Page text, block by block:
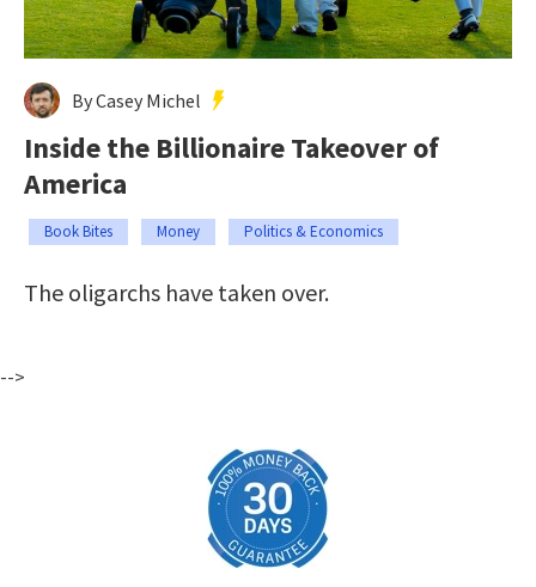
By Casey Michel
Inside the Billionaire Takeover of
America
Book Bites Money Politics & Economics
The oligarchs have taken over.
-->